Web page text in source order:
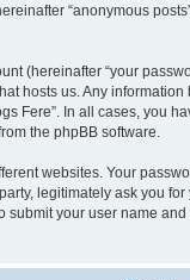
“anonymous
(hereinafter “your
hosts us. Any
Fere”. In all cases, you
the phpBB software.
websites. Your
legitimately ask you for
submit your user name